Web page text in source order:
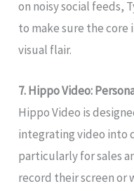
on noisy social feeds,
to make sure the
visual flair.
7. Hippo Video:
Hippo Video is
integrating video into
particularly for sales
record their screen or